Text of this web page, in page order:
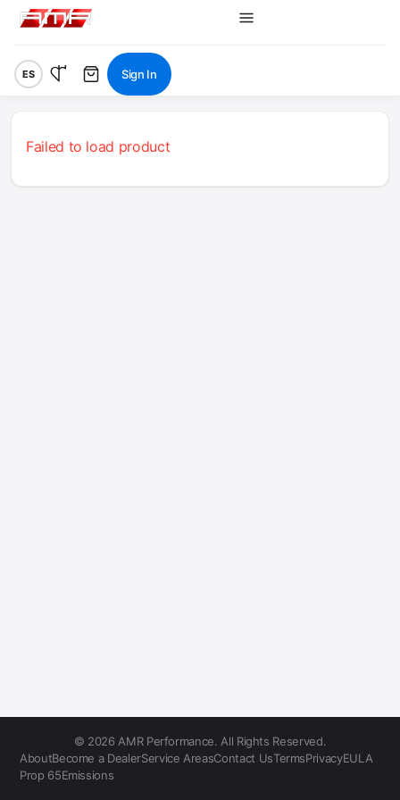
ES Sign In
Failed to load product
© 2026 AMR Performance. All Rights Reserved.
AboutBecome a DealerService AreasContact UsTermsPrivacyEULA
Prop 65Emissions